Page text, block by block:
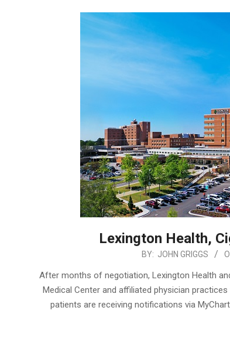
Lexington Health,
BY: JOHN GRIGGS
After months of negotiation, Lexington Health
Medical Center and affiliated physician
patients are receiving notifications via